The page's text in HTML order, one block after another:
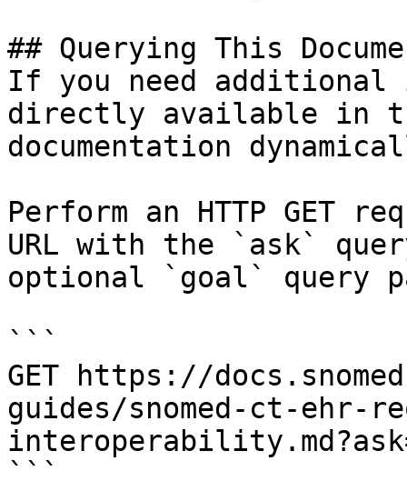
## Querying This
If you need
directly available in
documentation
Perform an HTTP GET
URL with the `ask`
optional `goal` query
```
GET https://
guides/snomed-ct-ehr-
```